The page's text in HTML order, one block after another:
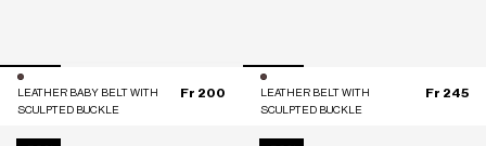
LEATHER BABY BELT WITH
SCULPTED BUCKLE
Fr 200
LEATHER BELT WITH
SCULPTED BUCKLE
Fr 245